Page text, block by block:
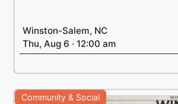
Winston-Salem, NC
Thu, Aug 6 · 12:00 am
Community & Social